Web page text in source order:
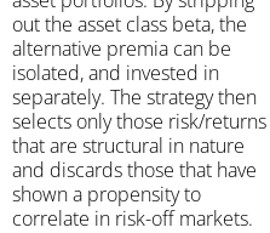
out the asset class beta, the
alternative premia can be
isolated, and invested in
separately. The strategy then
selects only those risk/returns
that are structural in nature
and discards those that have
shown a propensity to
correlate in risk-off markets.